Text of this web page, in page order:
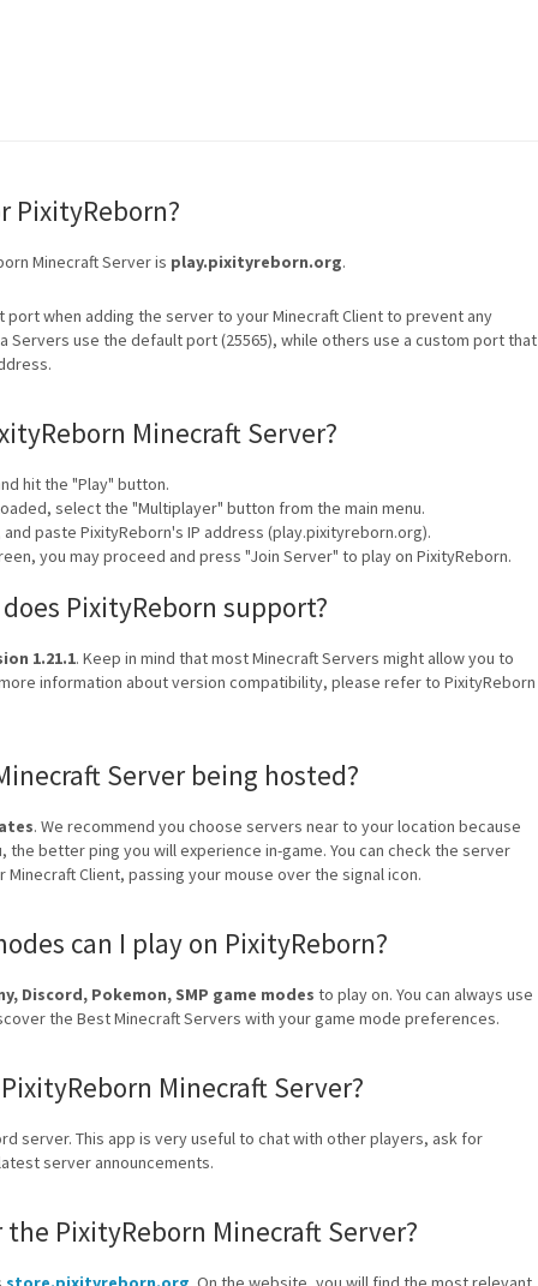
PixityReborn?
Minecraft Server is play.pixityreborn.org.
when adding the server to your Minecraft Client to prevent any
Servers use the default port (25565), while others use a custom port that
Minecraft Server?
hit the "Play" button.
select the "Multiplayer" button from the main menu.
paste PixityReborn's IP address (play.pixityreborn.org).
you may proceed and press "Join Server" to play on PixityReborn.
PixityReborn support?
1.21.1. Keep in mind that most Minecraft Servers might allow you to
information about version compatibility, please refer to PixityReborn
Server being hosted?
. We recommend you choose servers near to your location because
better ping you will experience in-game. You can check the server
Client, passing your mouse over the signal icon.
can I play on PixityReborn?
Discord, Pokemon, SMP game modes to play on. You can always use
the Best Minecraft Servers with your game mode preferences.
Minecraft Server?
server. This app is very useful to chat with other players, ask for
server announcements.
PixityReborn Minecraft Server?